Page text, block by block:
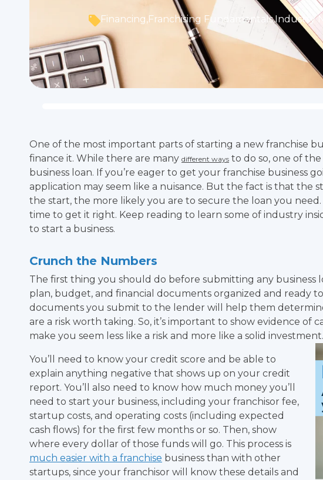
Financing,Franchising Fundamentals,Industry
One of the most important parts of starting a new franchise
finance it. While there are many different ways to do so, one of
business loan. If you’re eager to get your franchise business
application may seem like a nuisance. But the fact is that the
the start, the more likely you are to secure the loan you
time to get it right. Keep reading to learn some of industry
to start a business.
Crunch the Numbers
The first thing you should do before submitting any business
plan, budget, and financial documents organized and ready
documents you submit to the lender will help them
are a risk worth taking. So, it’s important to show evidence of
make you seem less like a risk and more like a solid investment.
You’ll need to know your credit score and be able to
explain anything negative that shows up on your credit
report. You’ll also need to know how much money you’ll
need to start your business, including your franchisor fee,
startup costs, and operating costs (including expected
cash flows) for the first few months or so. Then, show
where every dollar of those funds will go. This process is
much easier with a franchise business than with other
startups, since your franchisor will know these details and